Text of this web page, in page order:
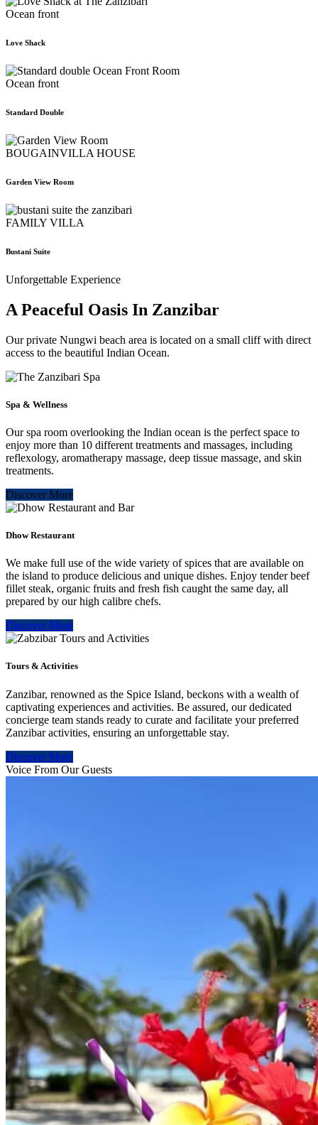
Ocean front
Love Shack
Ocean front
Standard Double
BOUGAINVILLA HOUSE
Garden View Room
FAMILY VILLA
Bustani Suite
Unforgettable Experience
A Peaceful Oasis In Zanzibar
Our private Nungwi beach area is located on a small cliff with direct
access to the beautiful Indian Ocean.
Spa & Wellness
Our spa room overlooking the Indian ocean is the perfect space to
enjoy more than 10 different treatments and massages, including
reflexology, aromatherapy massage, deep tissue massage, and skin
treatments.
Discover More
Dhow Restaurant
We make full use of the wide variety of spices that are available on
the island to produce delicious and unique dishes. Enjoy tender beef
fillet steak, organic fruits and fresh fish caught the same day, all
prepared by our high calibre chefs.
Discover More
Tours & Activities
Zanzibar, renowned as the Spice Island, beckons with a wealth of
captivating experiences and activities. Be assured, our dedicated
concierge team stands ready to curate and facilitate your preferred
Zanzibar activities, ensuring an unforgettable stay.
Discover More
Voice From Our Guests